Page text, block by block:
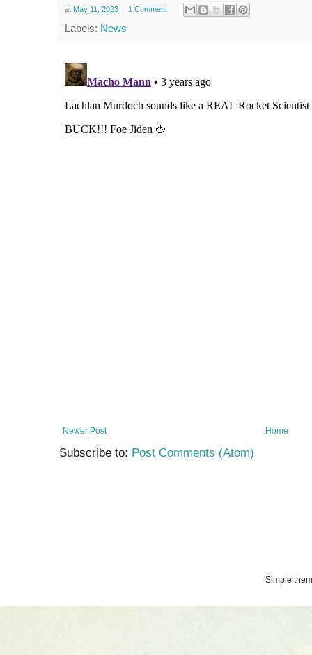
at May 11, 2023 1 Comment
Labels: News
Newer Post Home
Subscribe to: Post Comments (Atom)
Simple